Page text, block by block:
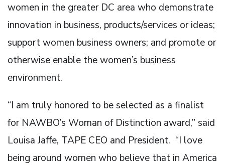
women in the greater DC area who demonstrate
innovation in business, products/services or ideas;
support women business owners; and promote or
otherwise enable the women’s business
environment.
“I am truly honored to be selected as a finalist
for NAWBO’s Woman of Distinction award,” said
Louisa Jaffe, TAPE CEO and President. “I love
being around women who believe that in America